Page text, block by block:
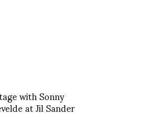
with Sonny
at Jil Sander